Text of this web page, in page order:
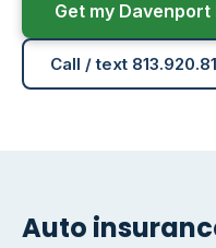
Get my
Call / text
Auto